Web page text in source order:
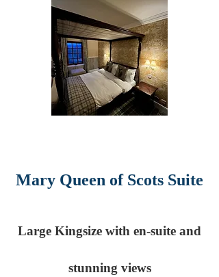
Mary Queen of Scots Suite
Large Kingsize with en-suite and
stunning views